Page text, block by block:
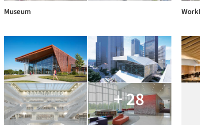
Museum
+ 28